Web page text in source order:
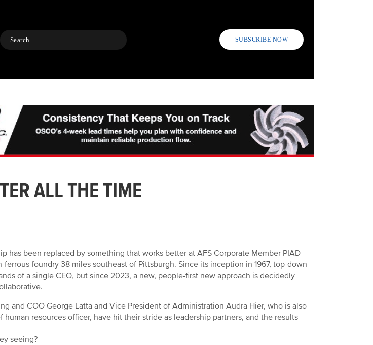
Search SUBSCRIBE NOW
ALL THE TIME
has been replaced by something that works better at AFS Corporate Member PIAD
ferrous foundry 38 miles southeast of Pittsburgh. Since its inception in 1967, top-down
of a single CEO, but since 2023, a new, people-first new approach is decidedly
and COO George Latta and Vice President of Administration Audra Hier, who is also
resources officer, have hit their stride as leadership partners, and the results
seeing?